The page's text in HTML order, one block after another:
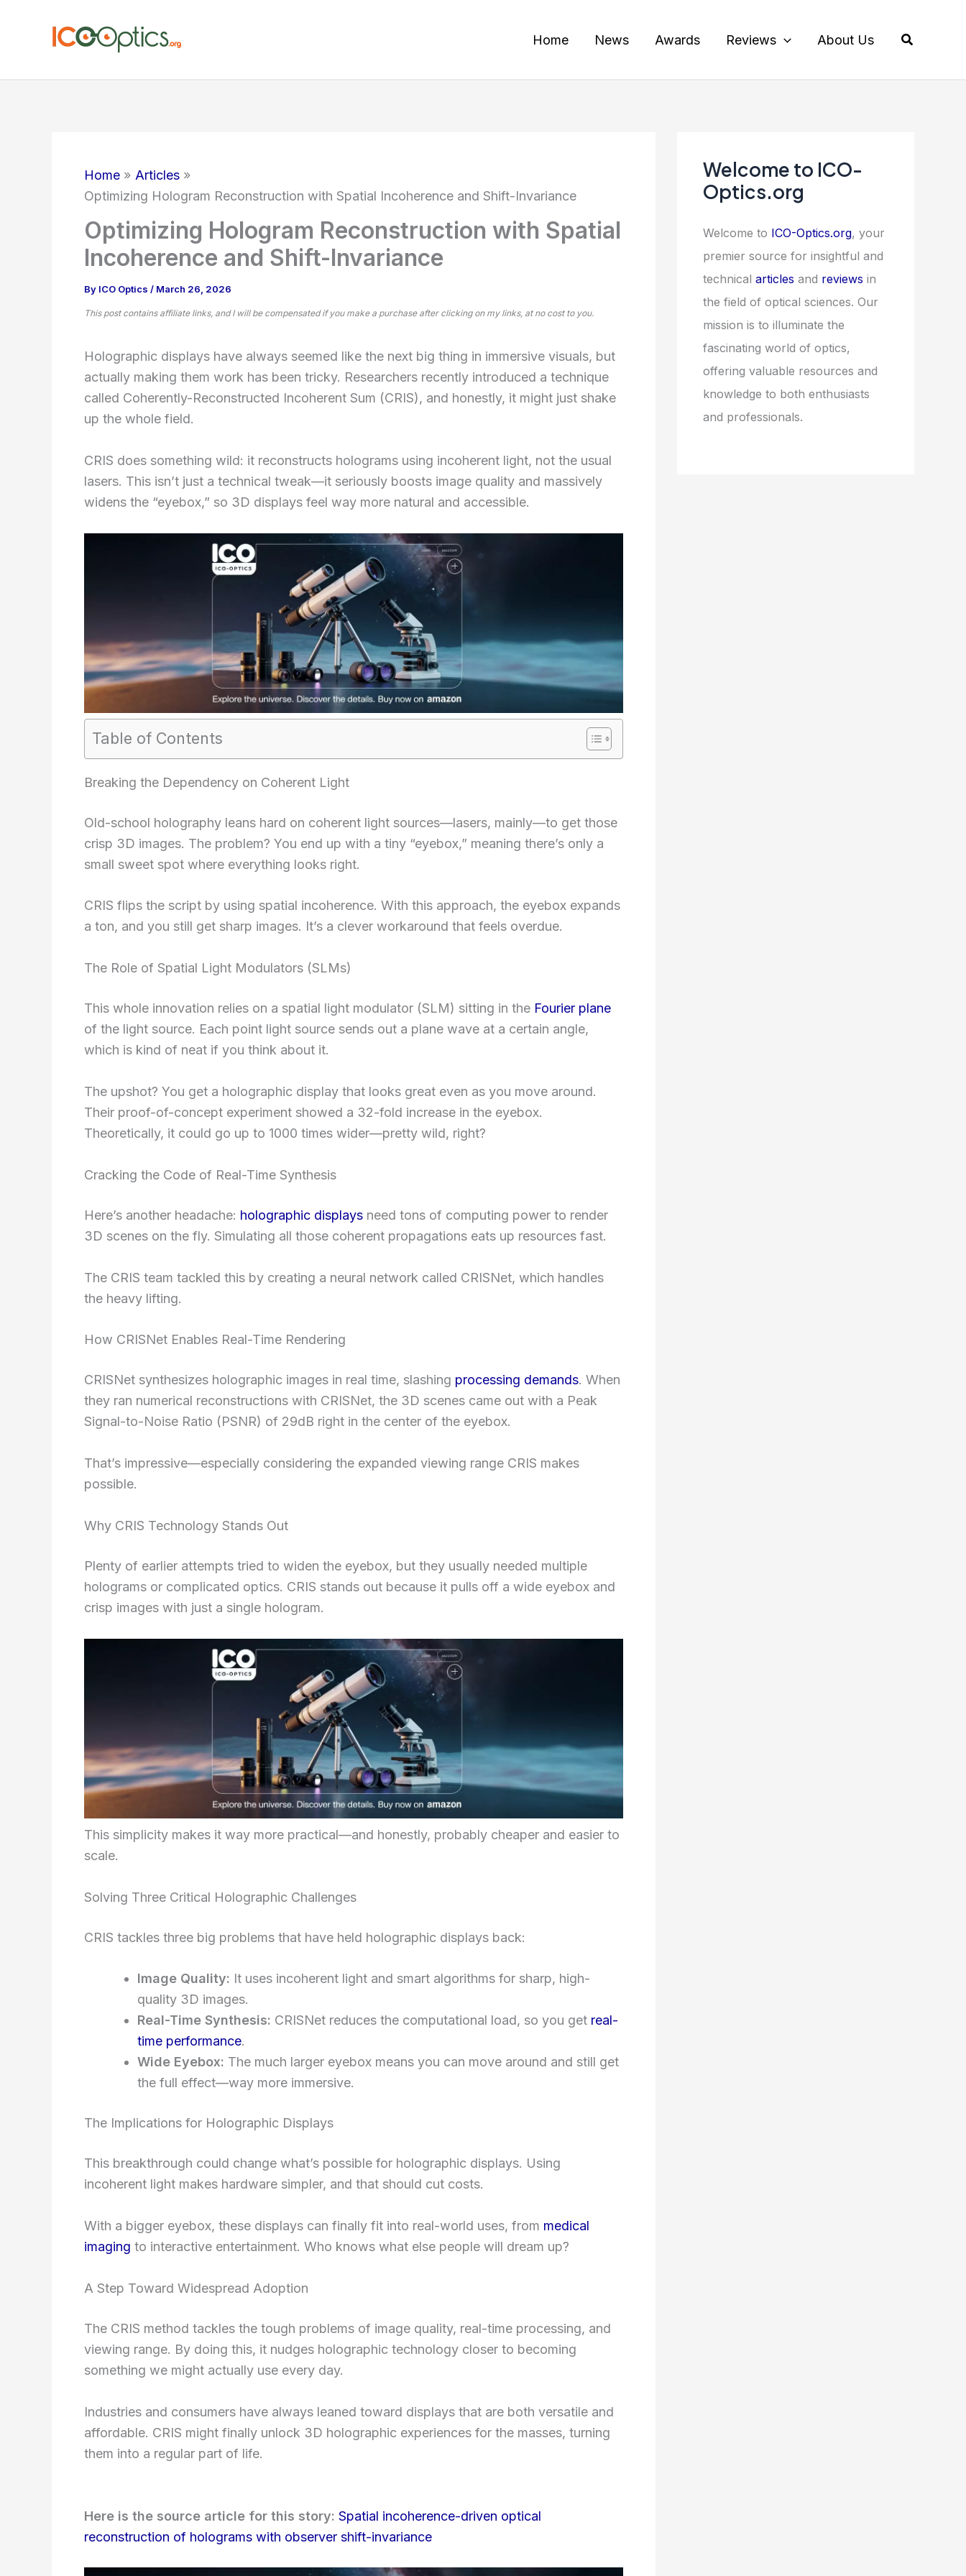
Home News Awards Reviews About Us Search
Home
Articles
Optimizing Hologram Reconstruction with Spatial Incoherence and Shift-Invariance
Optimizing Hologram Reconstruction with Spatial
Incoherence and Shift-Invariance
By ICO Optics / March 26, 2026
This post contains affiliate links, and I will be compensated if you make a purchase after clicking on my links, at no cost to you.
Holographic displays have always seemed like the next big thing in immersive visuals, but
actually making them work has been tricky. Researchers recently introduced a technique
called Coherently-Reconstructed Incoherent Sum (CRIS), and honestly, it might just shake
up the whole field.
CRIS does something wild: it reconstructs holograms using incoherent light, not the usual
lasers. This isn’t just a technical tweak—it seriously boosts image quality and massively
widens the “eyebox,” so 3D displays feel way more natural and accessible.
Table of Contents
Breaking the Dependency on Coherent Light
Old-school holography leans hard on coherent light sources—lasers, mainly—to get those
crisp 3D images. The problem? You end up with a tiny “eyebox,” meaning there’s only a
small sweet spot where everything looks right.
CRIS flips the script by using spatial incoherence. With this approach, the eyebox expands
a ton, and you still get sharp images. It’s a clever workaround that feels overdue.
The Role of Spatial Light Modulators (SLMs)
This whole innovation relies on a spatial light modulator (SLM) sitting in the Fourier plane
of the light source. Each point light source sends out a plane wave at a certain angle,
which is kind of neat if you think about it.
The upshot? You get a holographic display that looks great even as you move around.
Their proof-of-concept experiment showed a 32-fold increase in the eyebox.
Theoretically, it could go up to 1000 times wider—pretty wild, right?
Cracking the Code of Real-Time Synthesis
Here’s another headache: holographic displays need tons of computing power to render
3D scenes on the fly. Simulating all those coherent propagations eats up resources fast.
The CRIS team tackled this by creating a neural network called CRISNet, which handles
the heavy lifting.
How CRISNet Enables Real-Time Rendering
CRISNet synthesizes holographic images in real time, slashing processing demands. When
they ran numerical reconstructions with CRISNet, the 3D scenes came out with a Peak
Signal-to-Noise Ratio (PSNR) of 29dB right in the center of the eyebox.
That’s impressive—especially considering the expanded viewing range CRIS makes
possible.
Why CRIS Technology Stands Out
Plenty of earlier attempts tried to widen the eyebox, but they usually needed multiple
holograms or complicated optics. CRIS stands out because it pulls off a wide eyebox and
crisp images with just a single hologram.
This simplicity makes it way more practical—and honestly, probably cheaper and easier to
scale.
Solving Three Critical Holographic Challenges
CRIS tackles three big problems that have held holographic displays back:
Image Quality: It uses incoherent light and smart algorithms for sharp, high-
quality 3D images.
Real-Time Synthesis: CRISNet reduces the computational load, so you get real-
time performance.
Wide Eyebox: The much larger eyebox means you can move around and still get
the full effect—way more immersive.
The Implications for Holographic Displays
This breakthrough could change what’s possible for holographic displays. Using
incoherent light makes hardware simpler, and that should cut costs.
With a bigger eyebox, these displays can finally fit into real-world uses, from medical
imaging to interactive entertainment. Who knows what else people will dream up?
A Step Toward Widespread Adoption
The CRIS method tackles the tough problems of image quality, real-time processing, and
viewing range. By doing this, it nudges holographic technology closer to becoming
something we might actually use every day.
Industries and consumers have always leaned toward displays that are both versatile and
affordable. CRIS might finally unlock 3D holographic experiences for the masses, turning
them into a regular part of life.
Here is the source article for this story: Spatial incoherence-driven optical
reconstruction of holograms with observer shift-invariance
Welcome to ICO-
Optics.org
Welcome to ICO-Optics.org, your
premier source for insightful and
technical articles and reviews in
the field of optical sciences. Our
mission is to illuminate the
fascinating world of optics,
offering valuable resources and
knowledge to both enthusiasts
and professionals.